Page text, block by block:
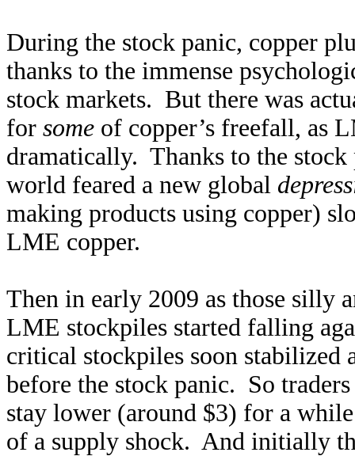
During the stock panic, copper
thanks to the immense
stock markets. But there was
for some of copper’s freefall, as
dramatically. Thanks to the
world feared a new global
making products using copper)
LME copper.
Then in early 2009 as those silly
LME stockpiles started falling
critical stockpiles soon stabilized
before the stock panic. So
stay lower (around $3) for a
of a supply shock. And initially